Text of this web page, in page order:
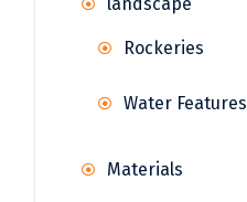
Rockeries
Water Features
Materials